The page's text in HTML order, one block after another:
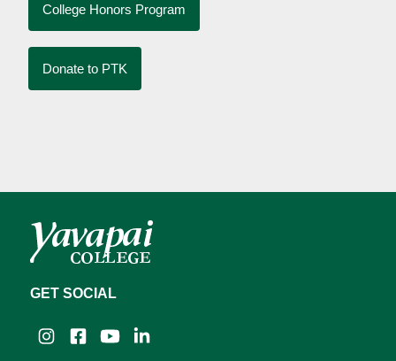
College Honors Program
Donate to PTK
GET SOCIAL
InstagramFacebook
YouTubeLinkedIn